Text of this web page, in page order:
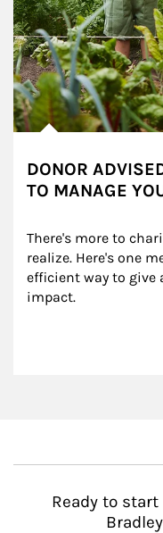
DONOR
TO MANAGE
There's more to
realize. Here's one
efficient way to give
impact.
Ready to